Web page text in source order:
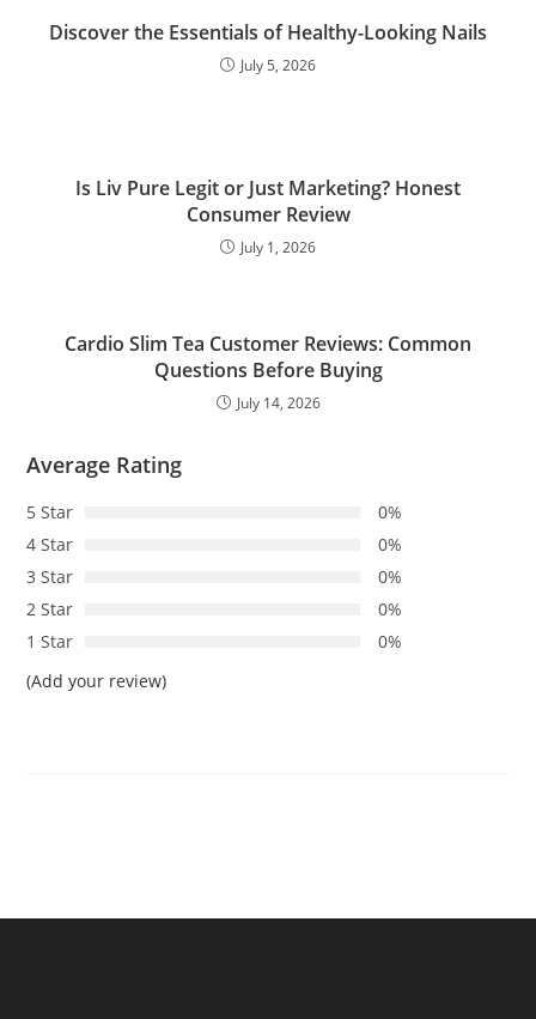
Discover the Essentials of Healthy-Looking Nails
July 5, 2026
Is Liv Pure Legit or Just Marketing? Honest
Consumer Review
July 1, 2026
Cardio Slim Tea Customer Reviews: Common
Questions Before Buying
July 14, 2026
Average Rating
5 Star
0%
4 Star
0%
3 Star
0%
2 Star
0%
1 Star
0%
(Add your review)